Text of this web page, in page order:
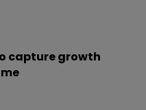
capture growth